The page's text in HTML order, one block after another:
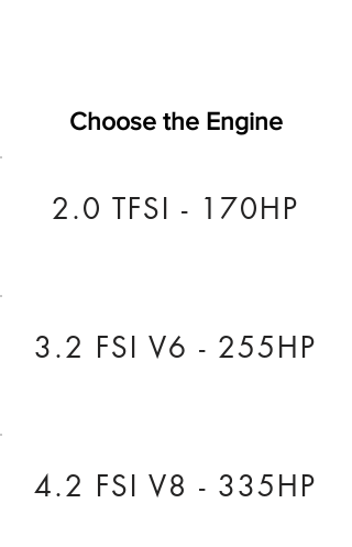
Choose the Engine
2.0 TFSI - 170HP
3.2 FSI V6 - 255HP
4.2 FSI V8 - 335HP